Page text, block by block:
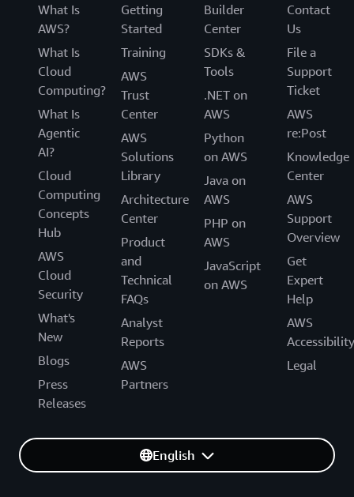
What Is
AWS?
What Is
Cloud
Computing?
What Is
Agentic
AI?
Cloud
Computing
Concepts
Hub
AWS
Cloud
Security
What's
New
Blogs
Press
Releases
Getting
Started
Training
AWS
Trust
Center
AWS
Solutions
Library
Architecture
Center
Product
and
Technical
FAQs
Analyst
Reports
AWS
Partners
Builder
Center
SDKs &
Tools
.NET on
AWS
Python
on AWS
Java on
AWS
PHP on
AWS
JavaScript
on AWS
Contact
Us
File a
Support
Ticket
AWS
re:Post
Knowledge
Center
AWS
Support
Overview
Get
Expert
Help
AWS
Accessibility
Legal
English